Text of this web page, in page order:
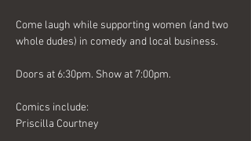
Come laugh while supporting women (and two
whole dudes) in comedy and local business.
Doors at 6:30pm. Show at 7:00pm.
Comics include:
Priscilla Courtney